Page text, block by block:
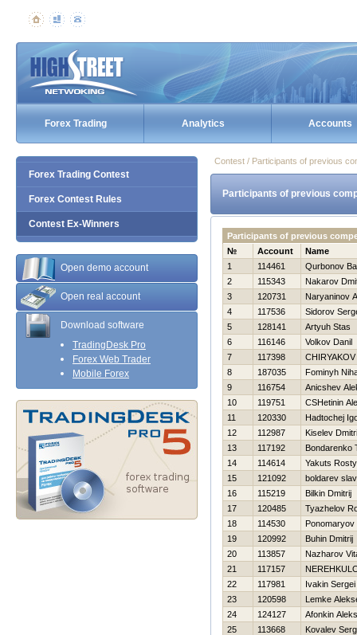
Forex Trading Analytics Accounts
Forex Trading Contest
Forex Contest Rules
Contest Ex-Winners
Open demo account
Open real account
Download software
TradingDesk Pro
Forex Web Trader
Mobile Forex
Contest / Participants of previous
Participants of previous
Participants of previous
№
Account
Name
1
114461
Qurbonov
2
115343
Nakarov
3
120731
Naryaninov
4
117536
Sidorov
5
128141
Artyuh Stas
6
116146
Volkov Danil
7
117398
CHIRYAKOV
8
187035
Fominyh
9
116754
Anicshev
10
119751
CSHetinin
11
120330
Нadtochej
12
112987
Kiselev
13
117192
Bondarenko
14
114614
Yakuts
15
121092
boldarev
16
115219
Bilkin Dmitrij
17
120485
Tyazhelov
18
114530
Ponomaryov
19
120992
Buhin Dmitrij
20
113857
Nazharov
21
117157
22
117981
Ivakin Sergei
23
120598
Lemke
24
124127
Afonkin
25
113668
Kovalev